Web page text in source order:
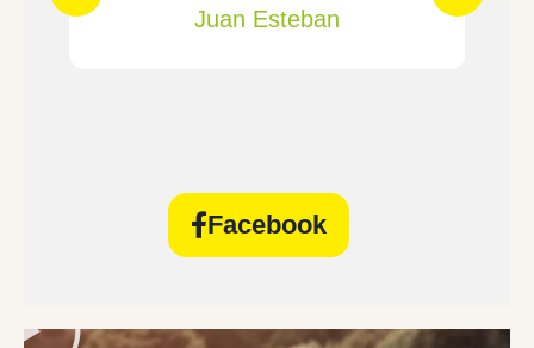
Juan Esteban
Facebook